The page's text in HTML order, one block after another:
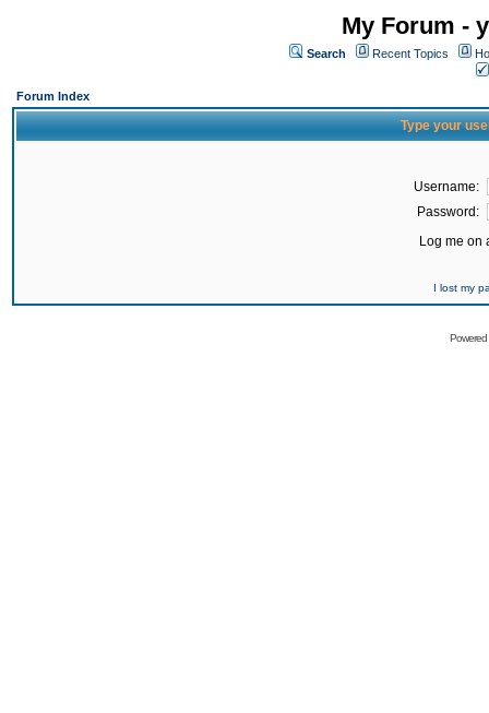
My Forum -
Search Recent Topics
Forum Index
Type your
Username:
Password:
Log me on
I lost my